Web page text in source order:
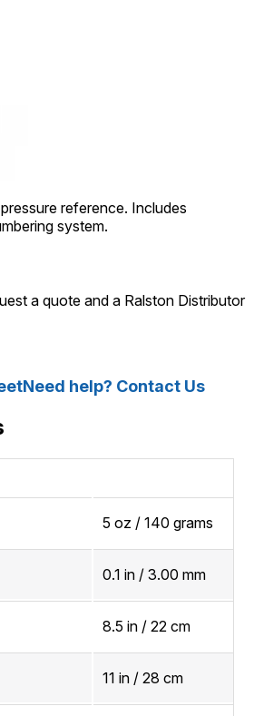
reference. Includes
system.
a quote and a Ralston Distributor
Need help? Contact Us
5 oz / 140 grams
0.1 in / 3.00 mm
8.5 in / 22 cm
11 in / 28 cm